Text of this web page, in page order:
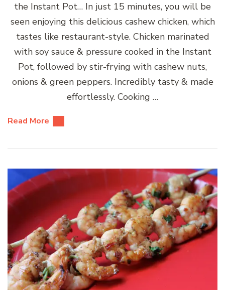
the Instant Pot… In just 15 minutes, you will be
seen enjoying this delicious cashew chicken, which
tastes like restaurant-style. Chicken marinated
with soy sauce & pressure cooked in the Instant
Pot, followed by stir-frying with cashew nuts,
onions & green peppers. Incredibly tasty & made
effortlessly. Cooking …
Read More